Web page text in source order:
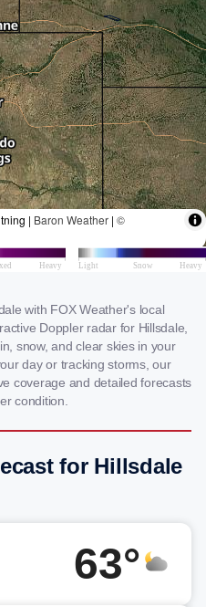
with FOX Weather's local
Doppler radar for Hillsdale,
snow, and clear skies in your
day or tracking storms, our
coverage and detailed forecasts
condition.
for Hillsdale
63°